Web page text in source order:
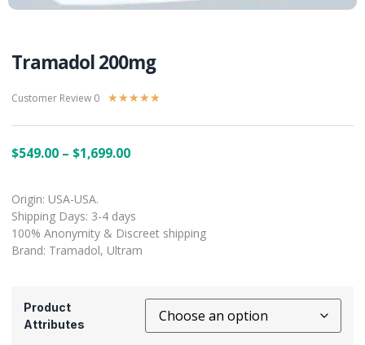
Tramadol 200mg
Customer Review 0 ★★★★★
$549.00 – $1,699.00
Origin: USA-USA.
Shipping Days: 3-4 days
100% Anonymity & Discreet shipping
Brand: Tramadol, Ultram
Product
Attributes